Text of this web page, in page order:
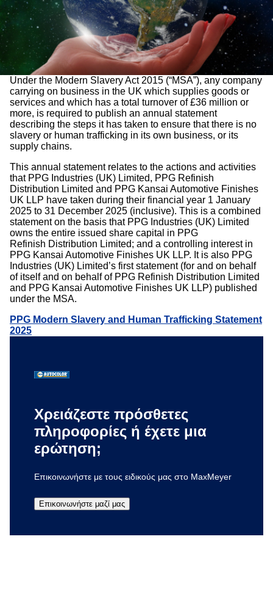
Under the Modern Slavery Act 2015 (“MSA”), any company
carrying on business in the UK which supplies goods or
services and which has a total turnover of £36 million or
more, is required to publish an annual statement
describing the steps it has taken to ensure that there is no
slavery or human trafficking in its own business, or its
supply chains.
This annual statement relates to the actions and activities
that PPG Industries (UK) Limited, PPG Refinish
Distribution Limited and PPG Kansai Automotive Finishes
UK LLP have taken during their financial year 1 January
2025 to 31 December 2025 (inclusive). This is a combined
statement on the basis that PPG Industries (UK) Limited
owns the entire issued share capital in PPG
Refinish Distribution Limited; and a controlling interest in
PPG Kansai Automotive Finishes UK LLP. It is also PPG
Industries (UK) Limited’s first statement (for and on behalf
of itself and on behalf of PPG Refinish Distribution Limited
and PPG Kansai Automotive Finishes UK LLP) published
under the MSA.
PPG Modern Slavery and Human Trafficking Statement
2025
Χρειάζεστε πρόσθετες
πληροφορίες ή έχετε μια
ερώτηση;
Επικοινωνήστε με τους ειδικούς μας στο MaxMeyer
Επικοινωνήστε μαζί μας